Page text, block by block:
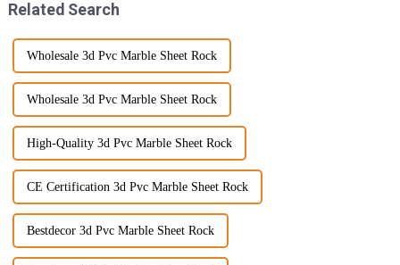
Related Search
Wholesale 3d Pvc Marble Sheet Rock
Wholesale 3d Pvc Marble Sheet Rock
High-Quality 3d Pvc Marble Sheet Rock
CE Certification 3d Pvc Marble Sheet Rock
Bestdecor 3d Pvc Marble Sheet Rock